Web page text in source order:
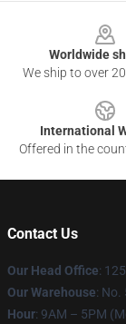
Worldwide
We ship to over
International
Offered in the
Contact Us
Our Head Office:
Our Warehouse: No.
Hour: 9AM – 5PM